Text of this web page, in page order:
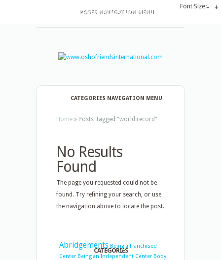
PAGES NAVIGATION MENU
CATEGORIES NAVIGATION MENU
Home » Posts Tagged "world record"
No Results
Found
The page you requested could not be
found. Try refining your search, or use
the navigation above to locate the post.
CATEGORIES
Abridgements Being a Franchised
Center Being an Independent Center Body
Font Size:- +